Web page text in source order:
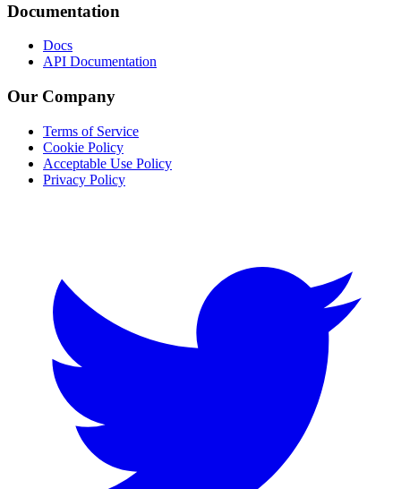
Documentation
Docs
API Documentation
Our Company
Terms of Service
Cookie Policy
Acceptable Use Policy
Privacy Policy